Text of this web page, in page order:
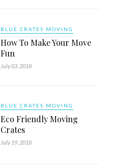
BLUE CRATES MOVING
How To Make Your Move
Fun
July 03, 2018
BLUE CRATES MOVING
Eco Friendly Moving
Crates
July 19, 2018